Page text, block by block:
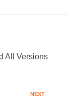
All Versions
NEXT